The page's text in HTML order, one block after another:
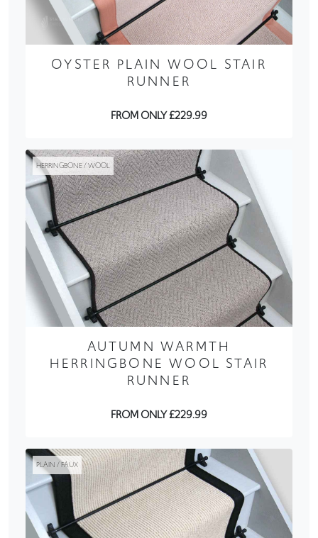
OYSTER PLAIN WOOL STAIR
RUNNER
FROM ONLY £229.99
HERRINGBONE / WOOL
AUTUMN WARMTH
HERRINGBONE WOOL STAIR
RUNNER
FROM ONLY £229.99
PLAIN / FAUX